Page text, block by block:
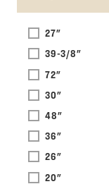
27"
39-3/8"
72"
30"
48"
36"
26"
20"